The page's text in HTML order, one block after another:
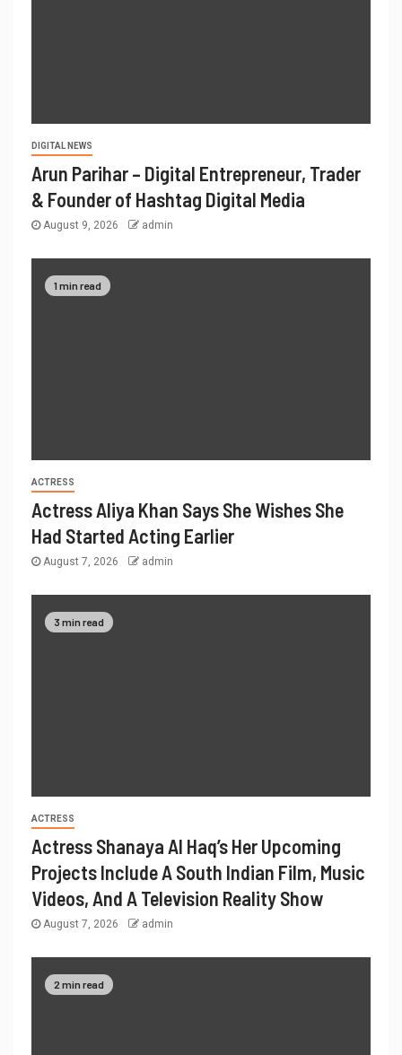
DIGITAL NEWS
Arun Parihar – Digital Entrepreneur, Trader
& Founder of Hashtag Digital Media
August 9, 2026 admin
1 min read
ACTRESS
Actress Aliya Khan Says She Wishes She
Had Started Acting Earlier
August 7, 2026 admin
3 min read
ACTRESS
Actress Shanaya Al Haq’s Her Upcoming
Projects Include A South Indian Film, Music
Videos, And A Television Reality Show
August 7, 2026 admin
2 min read